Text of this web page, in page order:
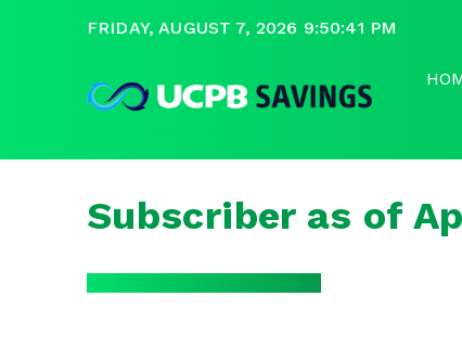
FRIDAY, AUGUST 7, 2026 9:50:41 PM
Subscriber as of